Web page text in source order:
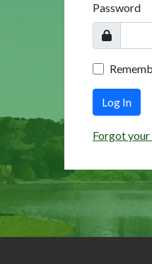
Password
Log In
Forgot your